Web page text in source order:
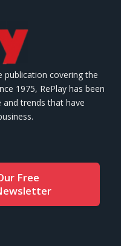
publication covering the
1975, RePlay has been
trends that have
Free